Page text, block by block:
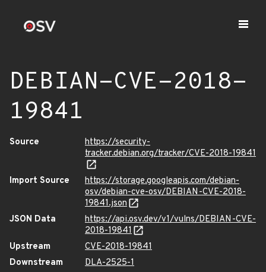
DEBIAN-CVE-2018-
19841
Source
https://security-
tracker.debian.org/tracker/CVE-2018-19841
Import Source
https://storage.googleapis.com/debian-
osv/debian-cve-osv/DEBIAN-CVE-2018-
19841.json
JSON Data
https://api.osv.dev/v1/vulns/DEBIAN-CVE-
2018-19841
Upstream
CVE-2018-19841
Downstream
DLA-2525-1